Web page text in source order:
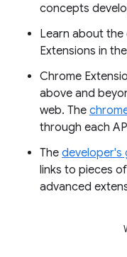
concepts
Learn about
Extensions in the
Chrome
above and
web. The
through each
The developer's
links to pieces
advanced